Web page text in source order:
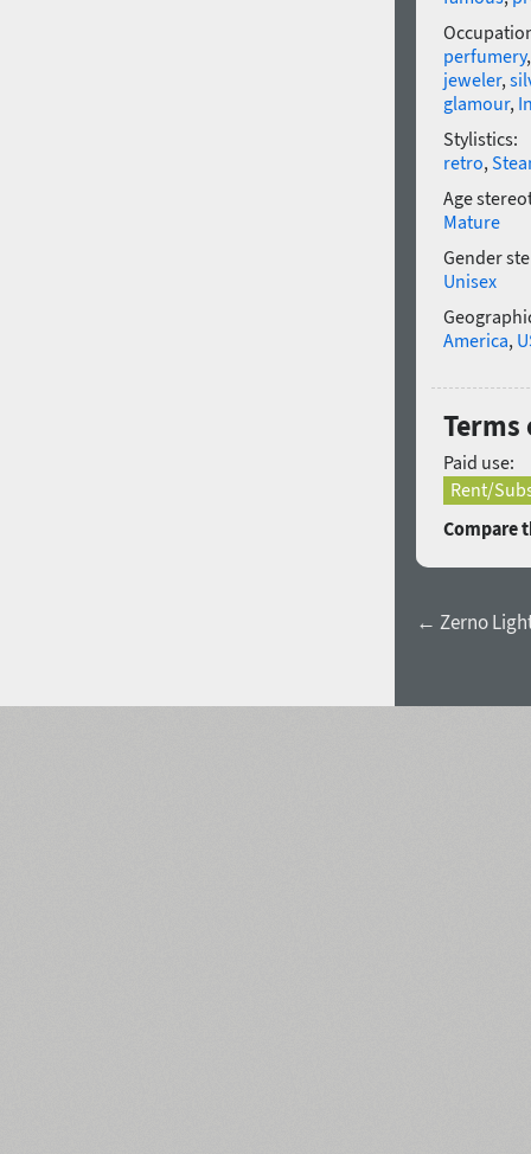
perfumery
jeweler,
glamour,
Stylistics:
retro,
Age
Mature
Gender
Unisex
America,
Terms
Paid use:
Rent/
Compare
← Zerno